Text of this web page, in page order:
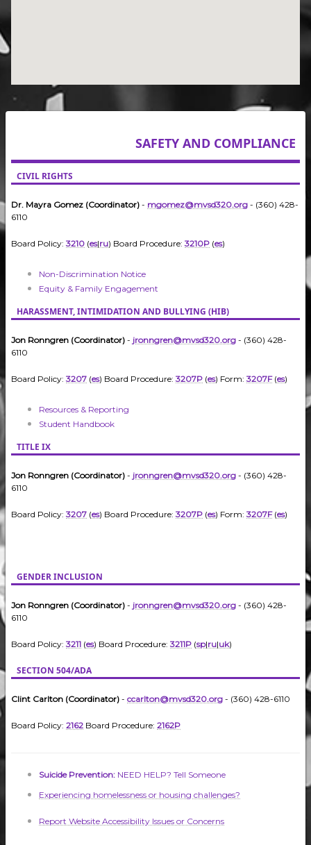
SAFETY AND COMPLIANCE
CIVIL RIGHTS
Dr. Mayra Gomez (Coordinator) - mgomez@mvsd320.org - (360) 428-
6110
Board Policy: 3210 (es|ru) Board Procedure: 3210P (es)
Non-Discrimination Notice
Equity & Family Engagement
HARASSMENT, INTIMIDATION AND BULLYING (HIB)
Jon Ronngren (Coordinator) - jronngren@mvsd320.org - (360) 428-
6110
Board Policy: 3207 (es) Board Procedure: 3207P (es) Form: 3207F(es)
Resources & Reporting
Student Handbook
TITLE IX
Jon Ronngren (Coordinator) - jronngren@mvsd320.org - (360) 428-
6110
Board Policy: 3207 (es) Board Procedure: 3207P (es) Form: 3207F(es)
GENDER INCLUSION
Jon Ronngren (Coordinator) - jronngren@mvsd320.org - (360) 428-
6110
Board Policy: 3211 (es) Board Procedure: 3211P (sp|ru|uk)
SECTION 504/ADA
Clint Carlton (Coordinator) - ccarlton@mvsd320.org - (360) 428-6110
Board Policy: 2162 Board Procedure: 2162P
Suicide Prevention: NEED HELP? Tell Someone
Experiencing homelessness or housing challenges?
Report Website Accessibility Issues or Concerns